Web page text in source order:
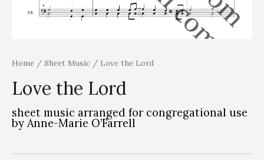
Home / Sheet Music / Love the Lord
Love the Lord
sheet music arranged for congregational use
by Anne-Marie O’Farrell